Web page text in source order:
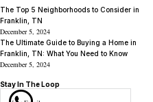
The Top 5 Neighborhoods to Consider in
Franklin, TN
December 5, 2024
The Ultimate Guide to Buying a Home in
Franklin, TN: What You Need to Know
December 5, 2024
Stay In The Loop